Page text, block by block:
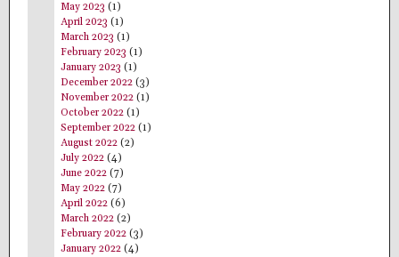
May 2023 (1)
April 2023 (1)
March 2023 (1)
February 2023 (1)
January 2023 (1)
December 2022 (3)
November 2022 (1)
October 2022 (1)
September 2022 (1)
August 2022 (2)
July 2022 (4)
June 2022 (7)
May 2022 (7)
April 2022 (6)
March 2022 (2)
February 2022 (3)
January 2022 (4)